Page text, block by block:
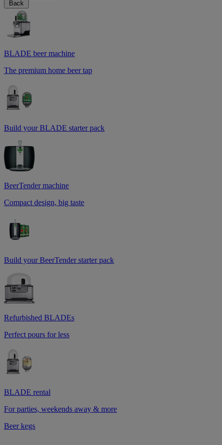
Back
BLADE beer machine
The premium home beer tap
Build your BLADE starter pack
BeerTender machine
Compact design, big taste
Build your BeerTender starter pack
Refurbished BLADEs
Perfect pours for less
BLADE rental
For parties, weekends away & more
Beer kegs